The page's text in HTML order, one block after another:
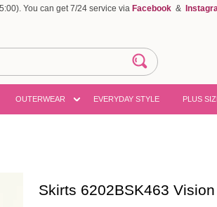
You can get 7/24 service via Facebook &
OUTERWEAR EVERYDAY STYLE PLUS
Skirts 6202BSK463 Vision